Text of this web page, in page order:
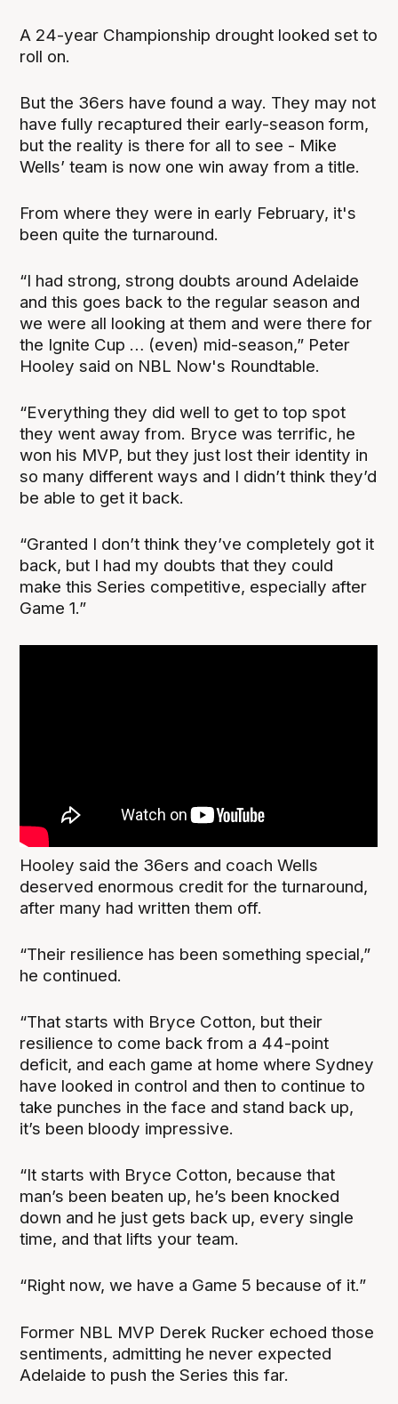
A 24-year Championship drought looked set to
roll on.
But the 36ers have found a way. They may not
have fully recaptured their early-season form,
but the reality is there for all to see - Mike
Wells’ team is now one win away from a title.
From where they were in early February, it's
been quite the turnaround.
“I had strong, strong doubts around Adelaide
and this goes back to the regular season and
we were all looking at them and were there for
the Ignite Cup … (even) mid-season,” Peter
Hooley said on NBL Now's Roundtable.
“Everything they did well to get to top spot
they went away from. Bryce was terrific, he
won his MVP, but they just lost their identity in
so many different ways and I didn’t think they’d
be able to get it back.
“Granted I don’t think they’ve completely got it
back, but I had my doubts that they could
make this Series competitive, especially after
Game 1.”
Hooley said the 36ers and coach Wells
deserved enormous credit for the turnaround,
after many had written them off.
“Their resilience has been something special,”
he continued.
“That starts with Bryce Cotton, but their
resilience to come back from a 44-point
deficit, and each game at home where Sydney
have looked in control and then to continue to
take punches in the face and stand back up,
it’s been bloody impressive.
“It starts with Bryce Cotton, because that
man’s been beaten up, he’s been knocked
down and he just gets back up, every single
time, and that lifts your team.
“Right now, we have a Game 5 because of it.”
Former NBL MVP Derek Rucker echoed those
sentiments, admitting he never expected
Adelaide to push the Series this far.